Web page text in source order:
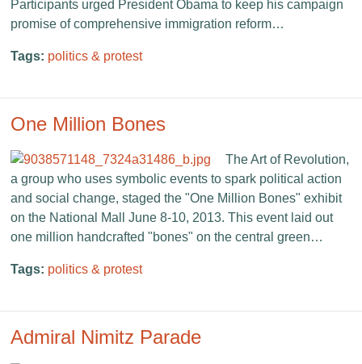
Participants urged President Obama to keep his campaign
promise of comprehensive immigration reform…
Tags: politics & protest
One Million Bones
The Art of Revolution,
a group who uses symbolic events to spark political action
and social change, staged the "One Million Bones" exhibit
on the National Mall June 8-10, 2013. This event laid out
one million handcrafted "bones" on the central green…
Tags: politics & protest
Admiral Nimitz Parade